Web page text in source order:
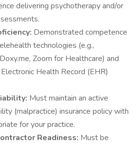
delivering psychotherapy and/or
Demonstrated competence
technologies (e.g.,
Zoom for Healthcare) and
Health Record (EHR)
Must maintain an active
(malpractice) insurance policy with
for your practice.
Readiness: Must be